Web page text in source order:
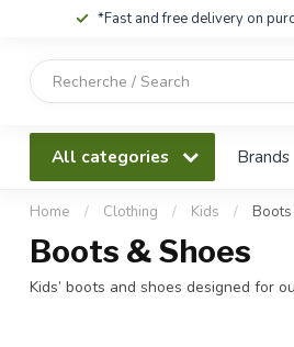
*Fast and free delivery on
All categories Brands
Home / Clothing / Kids / Boots
Boots & Shoes
Kids’ boots and shoes designed for